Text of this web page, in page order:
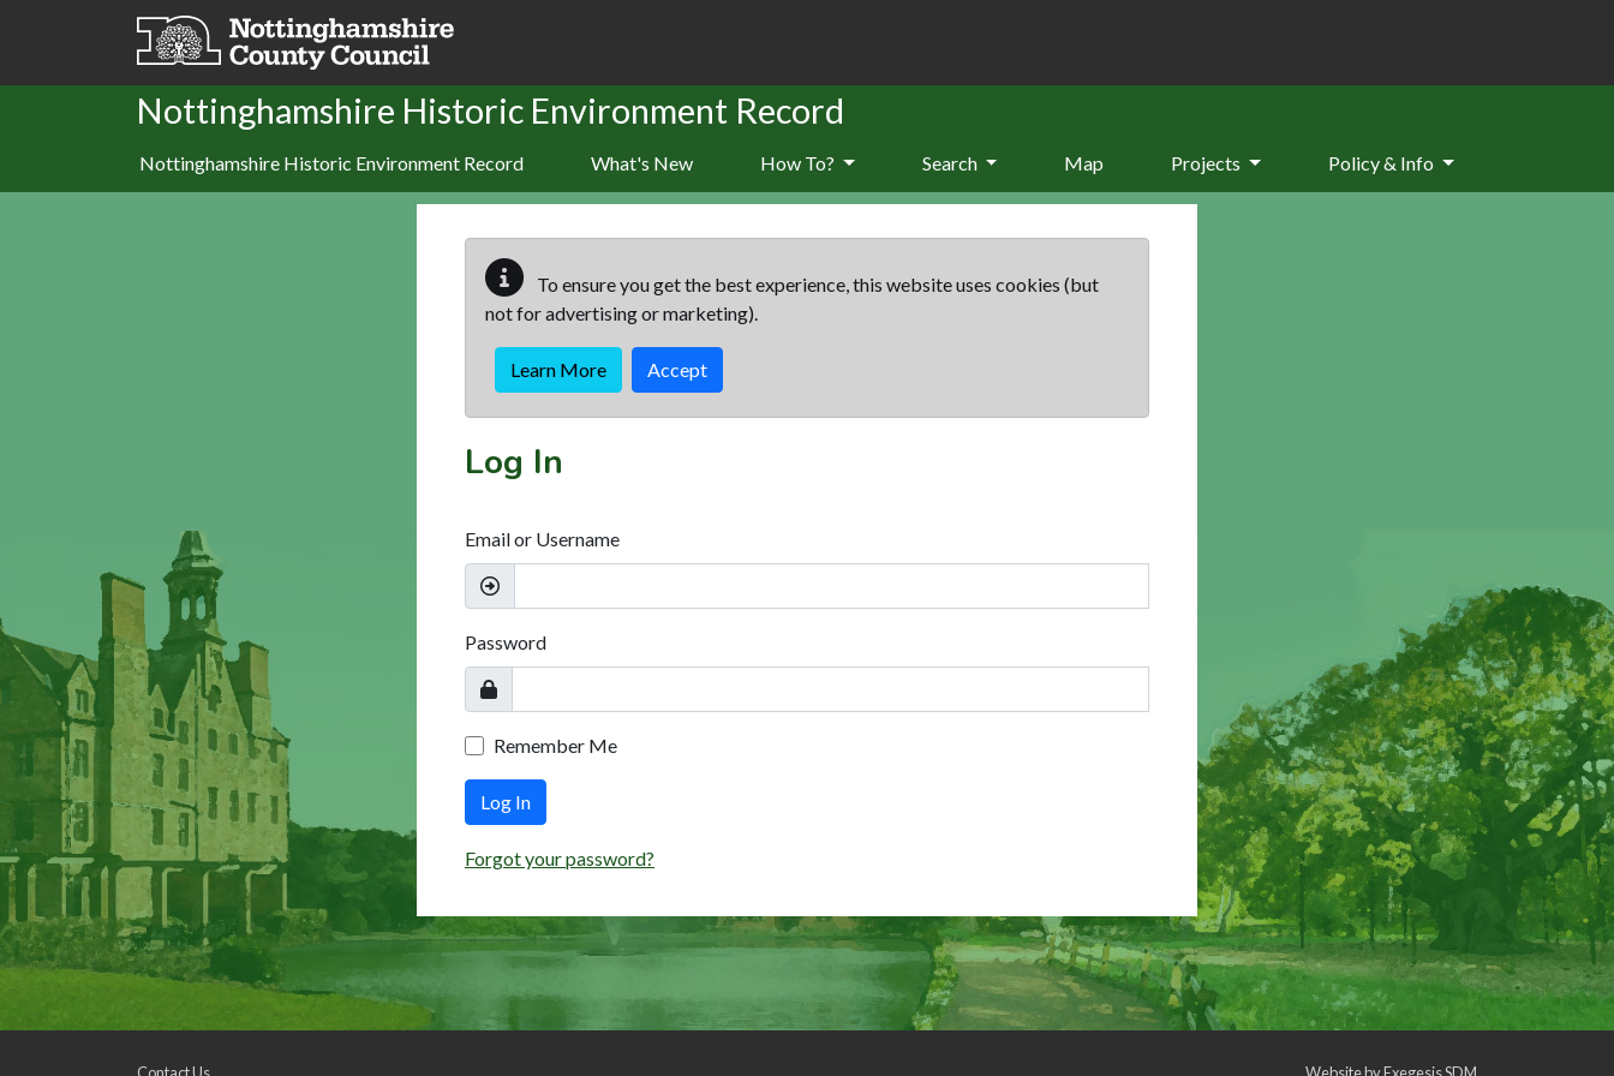
Skip to main content
Nottinghamshire Historic Environment Record
Nottinghamshire Historic Environment Record What's New How To? Search Map Projects Policy & Info
To ensure you get the best experience, this website uses cookies (but
not for advertising or marketing).
Learn More Accept
Log In
Email or Username
Password
Remember Me
Log In
Forgot your password?